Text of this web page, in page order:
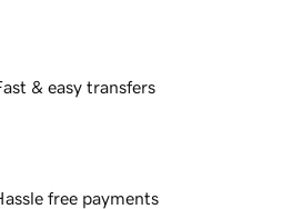
& easy transfers
free payments